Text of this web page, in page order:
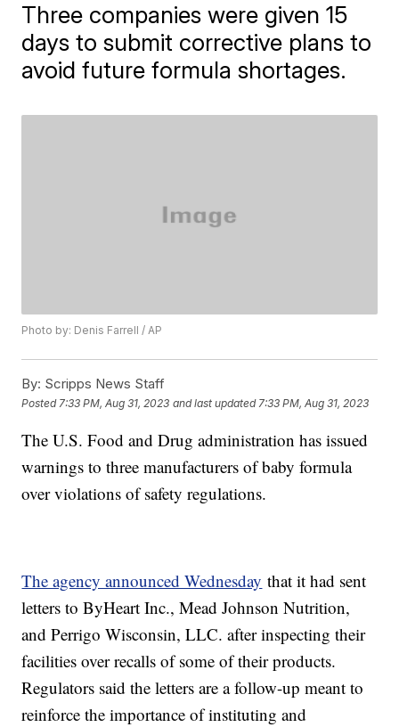
Three companies were given 15
days to submit corrective plans to
avoid future formula shortages.
Photo by: Denis Farrell / AP
By: Scripps News Staff
Posted 7:33 PM, Aug 31, 2023 and last updated 7:33 PM, Aug 31, 2023
The U.S. Food and Drug administration has issued
warnings to three manufacturers of baby formula
over violations of safety regulations.
The agency announced Wednesday that it had sent
letters to ByHeart Inc., Mead Johnson Nutrition,
and Perrigo Wisconsin, LLC. after inspecting their
facilities over recalls of some of their products.
Regulators said the letters are a follow-up meant to
reinforce the importance of instituting and